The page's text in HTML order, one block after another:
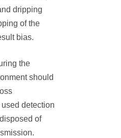
dripping
of the
bias.
the
should
detection
of